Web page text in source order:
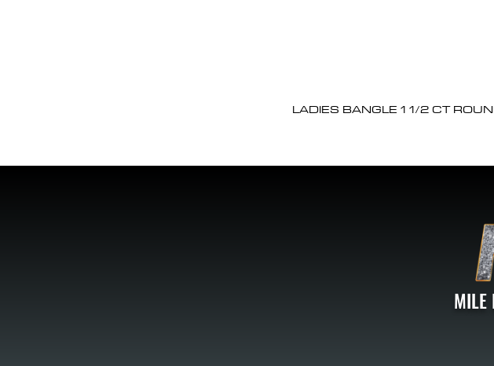
LADIES BANGLE 1 1/2 CT
MILE